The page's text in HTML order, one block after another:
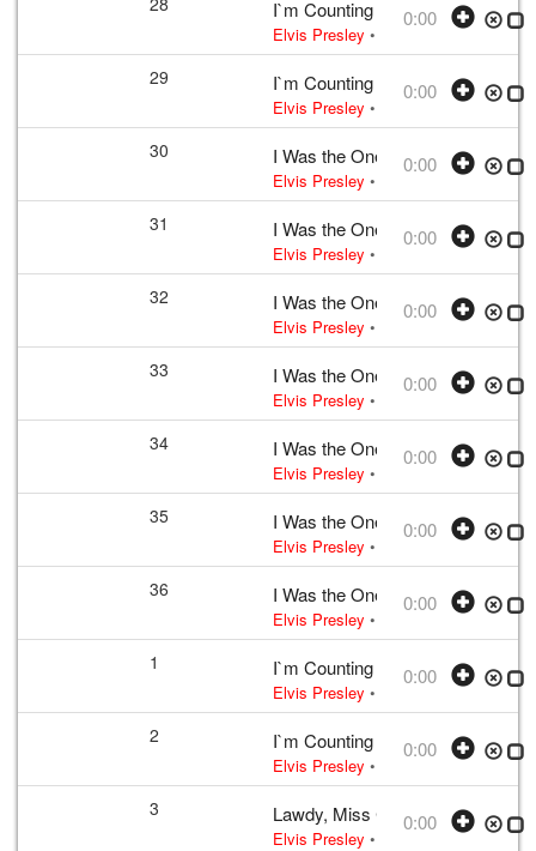
I`m Counting on You
Elvis Presley • w: Incomplete take 2
0:00
29 I`m Counting on You
Elvis Presley • w: Incomplete take 2
0:00
30 I Was the One
Elvis Presley • w: Incomplete
0:00
31 I Was the One
Elvis Presley • w: Incomplete
0:00
32 I Was the One
Elvis Presley • w: Incomplete
0:00
33 I Was the One
Elvis Presley • w: Incomplete
0:00
34 I Was the One
Elvis Presley • w: Incomplete
0:00
35 I Was the One
Elvis Presley • w: Incomplete
0:00
36 I Was the One
Elvis Presley • w: Incomplete
0:00
1 I`m Counting on You
Elvis Presley • w: Incomplete take 2
0:00
2 I`m Counting on You
Elvis Presley • w: Incomplete take 2
0:00
3 Lawdy, Miss Clawdy
Elvis Presley • w: Take 12• 1956 /
0:00